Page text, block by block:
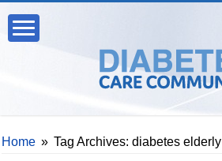
Home » Tag Archives: diabetes elderly